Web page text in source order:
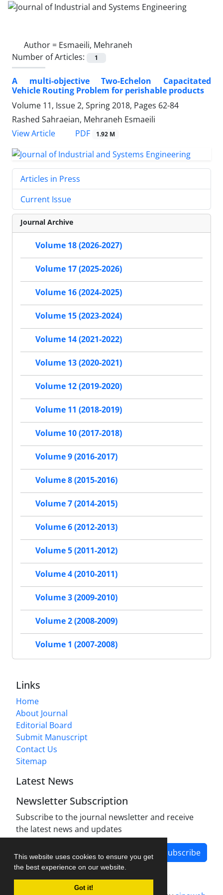
This website uses cookies to ensure you get
the best experience on our website.
Got it!
Author = Esmaeili, Mehraneh
Number of Articles:
1
A multi-objective Two-Echelon Capacitated
Vehicle Routing Problem for perishable products
Volume 11, Issue 2, Spring 2018, Pages 62-84
Rashed Sahraeian, Mehraneh Esmaeili
View Article
PDF 1.92 M
Articles in Press
Current Issue
Journal Archive
Volume 18 (2026-2027)
Volume 17 (2025-2026)
Volume 16 (2024-2025)
Volume 15 (2023-2024)
Volume 14 (2021-2022)
Volume 13 (2020-2021)
Volume 12 (2019-2020)
Volume 11 (2018-2019)
Volume 10 (2017-2018)
Volume 9 (2016-2017)
Volume 8 (2015-2016)
Volume 7 (2014-2015)
Volume 6 (2012-2013)
Volume 5 (2011-2012)
Volume 4 (2010-2011)
Volume 3 (2009-2010)
Volume 2 (2008-2009)
Volume 1 (2007-2008)
Links
Home
About Journal
Editorial Board
Submit Manuscript
Contact Us
Sitemap
Latest News
Newsletter Subscription
Subscribe to the journal newsletter and receive
the latest news and updates
Subscribe